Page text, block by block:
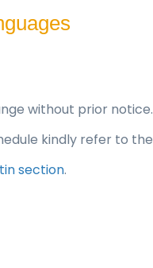
without prior notice.
kindly refer to the
section.